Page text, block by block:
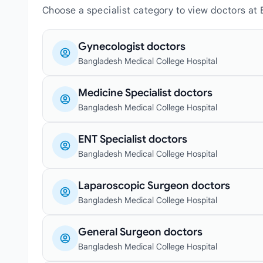
Choose a specialist category to view doctors at
Gynecologist doctors
Bangladesh Medical College Hospital
Medicine Specialist doctors
Bangladesh Medical College Hospital
ENT Specialist doctors
Bangladesh Medical College Hospital
Laparoscopic Surgeon doctors
Bangladesh Medical College Hospital
General Surgeon doctors
Bangladesh Medical College Hospital